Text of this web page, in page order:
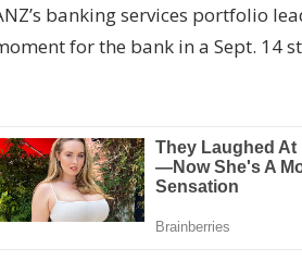
banking services portfolio
for the bank in a Sept. 14